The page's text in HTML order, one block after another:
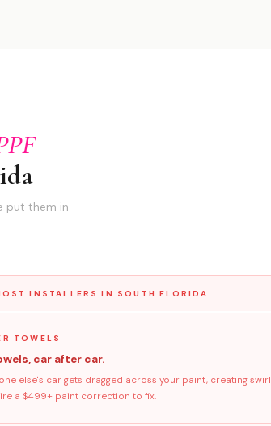
put them in
INSTALLERS IN SOUTH FLORIDA
TOWELS
car after car.
else's car gets dragged across your paint, creating swirl
a $499+ paint correction to fix.